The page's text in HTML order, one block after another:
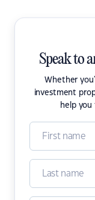
Speak to
Whether
investment
help you